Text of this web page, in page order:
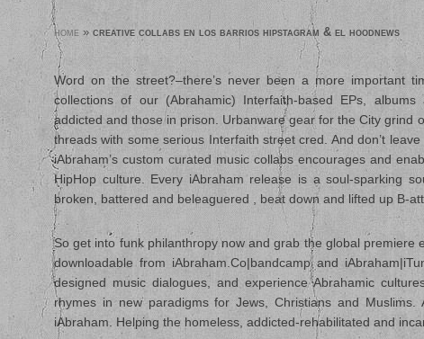
home » creative collabs en los barrios hipstagram & el hoodnews
Word on the street?–there’s never been a more important
collections of our (Abrahamic) Interfaith-based EPs, albums
addicted and those in prison. Urbanware gear for the City grind
threads with some serious Interfaith street cred. And don’t
iAbraham’s custom curated music collabs encourages and
HipHop culture. Every iAbraham release is a soul-sparking
broken, battered and beleaguered , beat down and lifted up B-
So get into funk philanthropy now and grab the global premiere
downloadable from iAbraham.Co|bandcamp and
designed music dialogues, and experience Abrahamic
rhymes in new paradigms for Jews, Christians and Muslims.
iAbraham. Helping the homeless, addicted-rehabilitated and